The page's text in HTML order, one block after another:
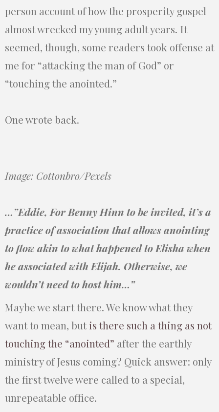
person account of how the prosperity gospel
almost wrecked my young adult years. It
seemed, though, some readers took offense at
me for “attacking the man of God” or
“touching the anointed.”
One wrote back.
Image: Cottonbro/Pexels
…”Eddie, For Benny Hinn to be invited, it’s a
practice of association that allows anointing
to flow akin to what happened to Elisha when
he associated with Elijah. Otherwise, we
wouldn’t need to host him…”
Maybe we start there. We know what they
want to mean, butis there such a thing as not
touching the “anointed” after the earthly
ministry of Jesus coming? Quick answer: only
the first twelve were called to a special,
unrepeatable office.